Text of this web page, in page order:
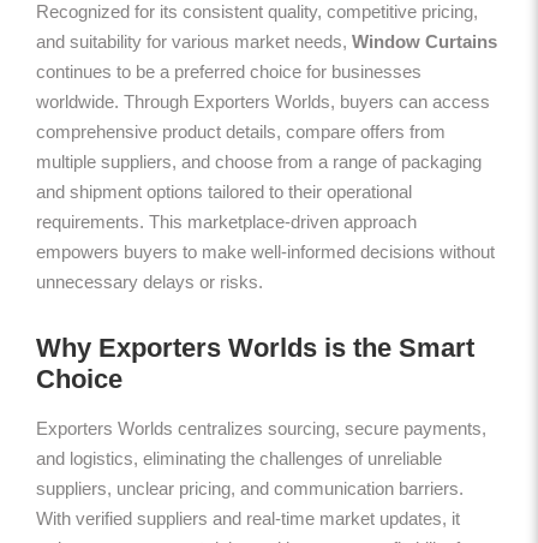
Recognized for its consistent quality, competitive pricing,
and suitability for various market needs, Window Curtains
continues to be a preferred choice for businesses
worldwide. Through Exporters Worlds, buyers can access
comprehensive product details, compare offers from
multiple suppliers, and choose from a range of packaging
and shipment options tailored to their operational
requirements. This marketplace-driven approach
empowers buyers to make well-informed decisions without
unnecessary delays or risks.
Why Exporters Worlds is the Smart
Choice
Exporters Worlds centralizes sourcing, secure payments,
and logistics, eliminating the challenges of unreliable
suppliers, unclear pricing, and communication barriers.
With verified suppliers and real-time market updates, it